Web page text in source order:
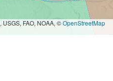
FAO, NOAA, ©OpenStreetMap